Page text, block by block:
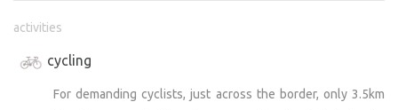
activities
cycling
For demanding cyclists, just across the border, only 3.5km